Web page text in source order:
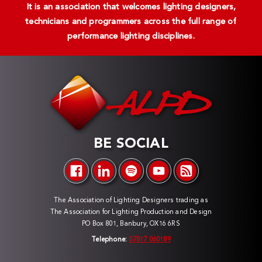
It is an association that welcomes lighting designers,
technicians and programmers across the full range of
performance lighting disciplines.
BE SOCIAL
The Association of Lighting Designers trading as
The Association for Lighting Production and Design
PO Box 801, Banbury, OX16 6RS
Telephone: 07817 060189